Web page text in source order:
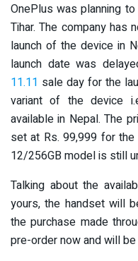
OnePlus was planning
Tihar. The company has
launch of the device in
launch date was
11.11 sale day for the
variant of the device
available in Nepal. The
set at Rs. 99,999 for
12/256GB model is still
Talking about the
yours, the handset will
the purchase made
pre-order now and will